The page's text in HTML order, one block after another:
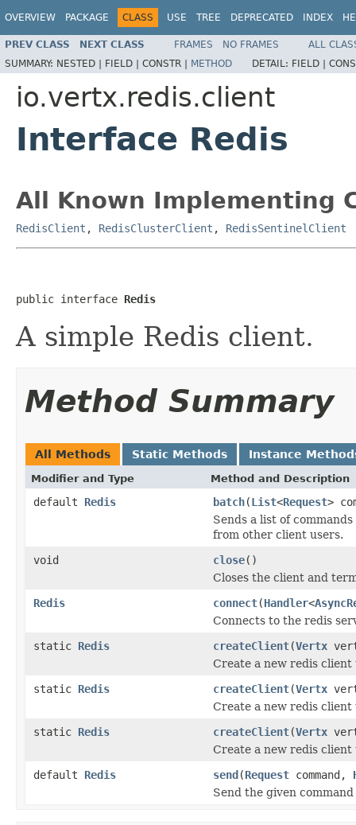
OVERVIEW PACKAGE CLASS USE TREE DEPRECATED INDEX
PREV CLASS NEXT CLASS FRAMES NO FRAMES
ALL
SUMMARY: NESTED | FIELD | CONSTR | METHOD DETAIL: FIELD |
io.vertx.redis.client
Interface Redis
All Known Implementing
RedisClient , RedisClusterClient , RedisSentinelClient
public interface Redis
A simple Redis client.
Method Summary
All Methods Static Methods Instance
Modifier and Type Method and Description
default Redis batch(List<Request>
Sends a list of
from other client users.
void
close()
Closes the client and
Redis
connect(Handler<
Connects to the redis
static Redis createClient(Vertx
Create a new redis
static Redis createClient(Vertx
Create a new redis
static Redis createClient(Vertx
Create a new redis
default Redis send(Request command,
Send the given